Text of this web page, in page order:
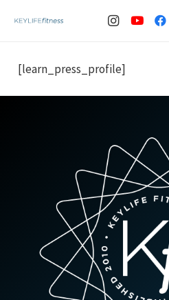
[learn_press_profile]